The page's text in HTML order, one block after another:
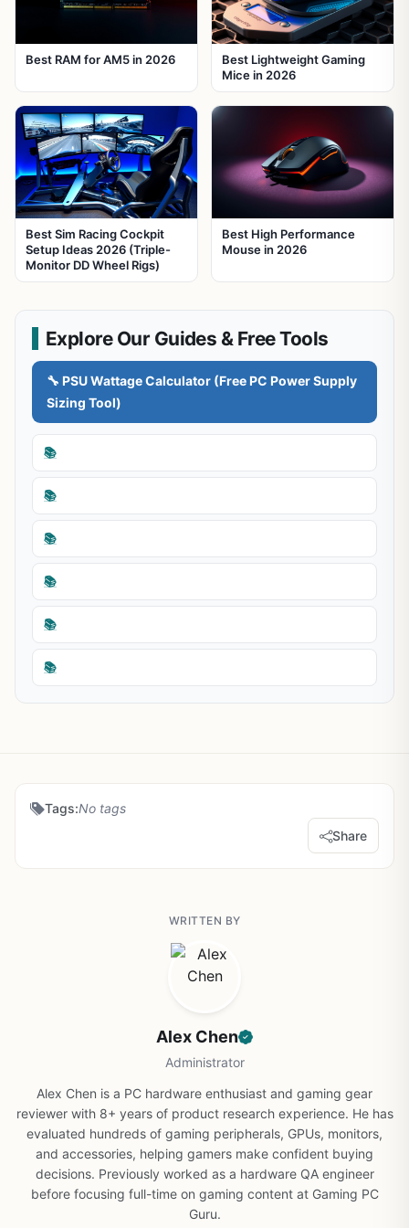
Best RAM for AM5 in 2026
Best Lightweight Gaming
Mice in 2026
Best Sim Racing Cockpit
Setup Ideas 2026 (Triple-
Monitor DD Wheel Rigs)
Best High Performance
Mouse in 2026
Explore Our Guides & Free Tools
🔧 PSU Wattage Calculator (Free PC Power Supply
Sizing Tool)
📚
📚
📚
📚
📚
📚
Tags:No tags
Share
WRITTEN BY
Alex Chen
Administrator
Alex Chen is a PC hardware enthusiast and gaming gear
reviewer with 8+ years of product research experience. He has
evaluated hundreds of gaming peripherals, GPUs, monitors,
and accessories, helping gamers make confident buying
decisions. Previously worked as a hardware QA engineer
before focusing full-time on gaming content at Gaming PC
Guru.